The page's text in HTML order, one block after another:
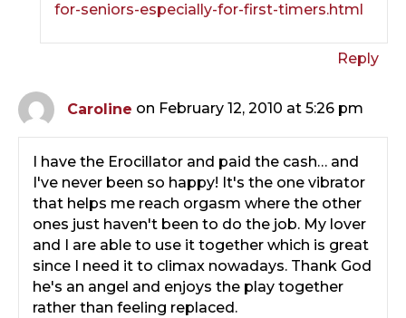
for-seniors-especially-for-first-timers.html
Reply
Caroline on February 12, 2010 at 5:26 pm
I have the Erocillator and paid the cash… and
I've never been so happy! It's the one vibrator
that helps me reach orgasm where the other
ones just haven't been to do the job. My lover
and I are able to use it together which is great
since I need it to climax nowadays. Thank God
he's an angel and enjoys the play together
rather than feeling replaced.